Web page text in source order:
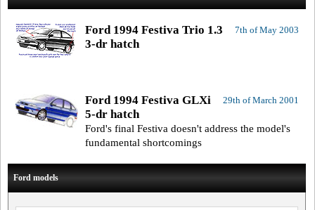
7th of May 2003
Ford 1994 Festiva Trio 1.3
3-dr hatch
29th of March 2001
Ford 1994 Festiva GLXi
5-dr hatch
Ford's final Festiva doesn't address the model's
fundamental shortcomings
Ford models